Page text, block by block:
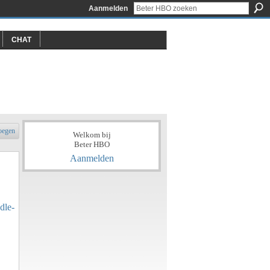
Aanmelden
CHAT
Welkom bij
Beter HBO
Aanmelden